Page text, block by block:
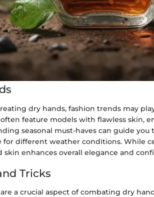
dry hands, fashion trends may
feature models with flawless skin,
seasonal must-haves can guide you
different weather conditions. While
skin enhances overall elegance and
Tricks
a crucial aspect of combating dry